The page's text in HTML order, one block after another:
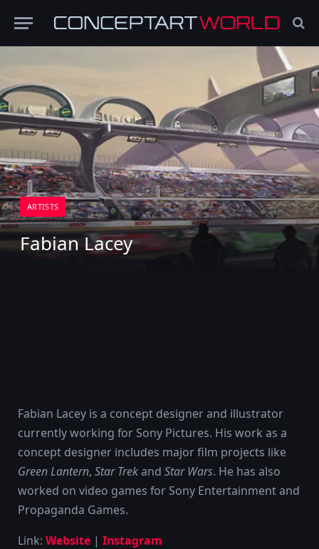
ARTISTS
Fabian Lacey
Fabian Lacey is a concept designer and illustrator
currently working for Sony Pictures. His work as a
concept designer includes major film projects like
Green Lantern, Star Trekand Star Wars. He has also
worked on video games for Sony Entertainment and
Propaganda Games.
Link: Website | Instagram